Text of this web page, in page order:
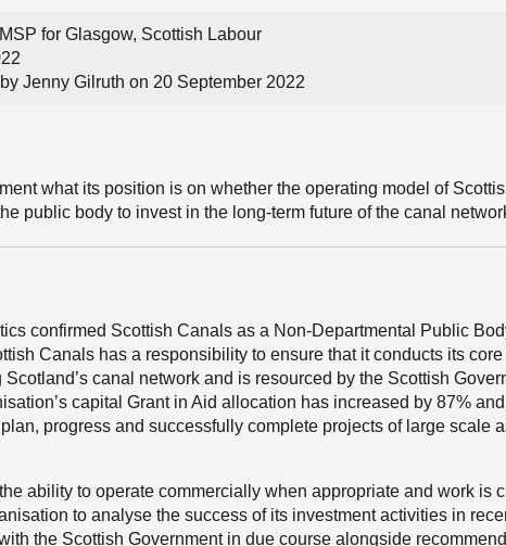
for Glasgow, Scottish Labour
Jenny Gilruth on 20 September 2022
what its position is on whether the operating model of
public body to invest in the long-term future of the canal
confirmed Scottish Canals as a Non-Departmental Public
Canals has a responsibility to ensure that it conducts its
canal network and is resourced by the Scottish
capital Grant in Aid allocation has increased by 87%
progress and successfully complete projects of large scale
ability to operate commercially when appropriate and work is
to analyse the success of its investment activities in
the Scottish Government in due course alongside